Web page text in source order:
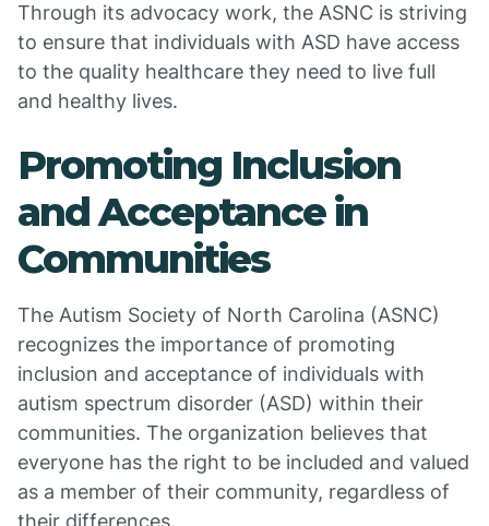
Through its advocacy work, the ASNC is striving
to ensure that individuals with ASD have access
to the quality healthcare they need to live full
and healthy lives.
Promoting Inclusion
and Acceptance in
Communities
The Autism Society of North Carolina (ASNC)
recognizes the importance of promoting
inclusion and acceptance of individuals with
autism spectrum disorder (ASD) within their
communities. The organization believes that
everyone has the right to be included and valued
as a member of their community, regardless of
their differences.